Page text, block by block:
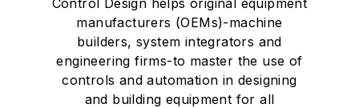
manufacturers (OEMs)-machine
builders, system integrators and
engineering firms-to master the use of
controls and automation in designing
and building equipment for all